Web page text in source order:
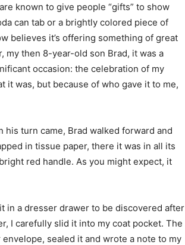
known to give people “gifts” to show
can tab or a brightly colored piece of
believes it’s offering something of great
my then 8-year-old son Brad, it was a
occasion: the celebration of my
it was, but because of who gave it to me,
turn came, Brad walked forward and
in tissue paper, there it was in all its
red handle. As you might expect, it
in a dresser drawer to be discovered after
I carefully slid it into my coat pocket. The
sealed it and wrote a note to my